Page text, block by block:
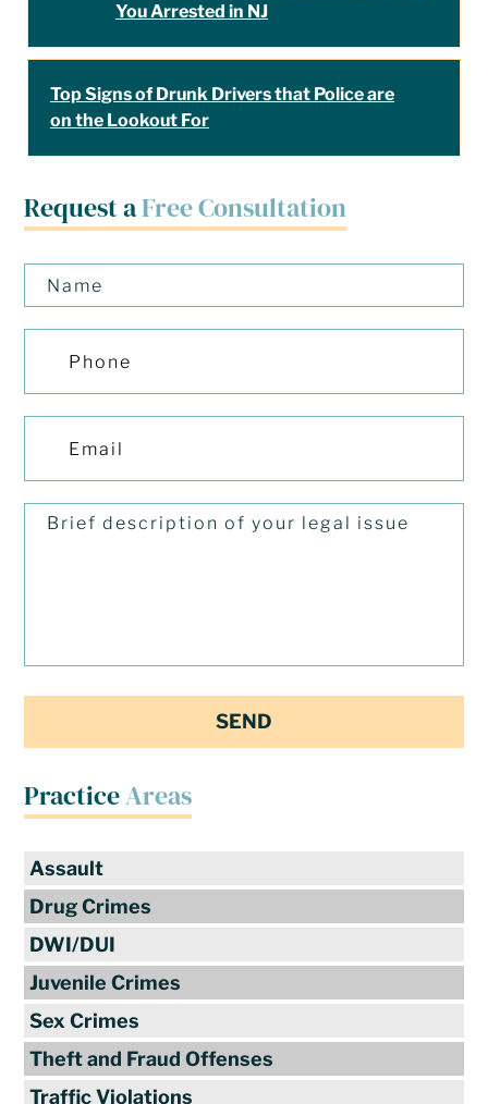
Request aFree Consultation
PracticeAreas
Assault
Drug Crimes
DWI/DUI
Juvenile Crimes
Sex Crimes
Theft and Fraud Offenses
Traffic Violations
You Arrested in NJ
Top Signs of Drunk Drivers that Police are
on the Lookout For